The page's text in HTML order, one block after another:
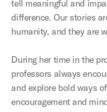
tell meaningful and
difference. Our stories
humanity, and they are
During her time in the
professors always
and explore bold ways
encouragement and